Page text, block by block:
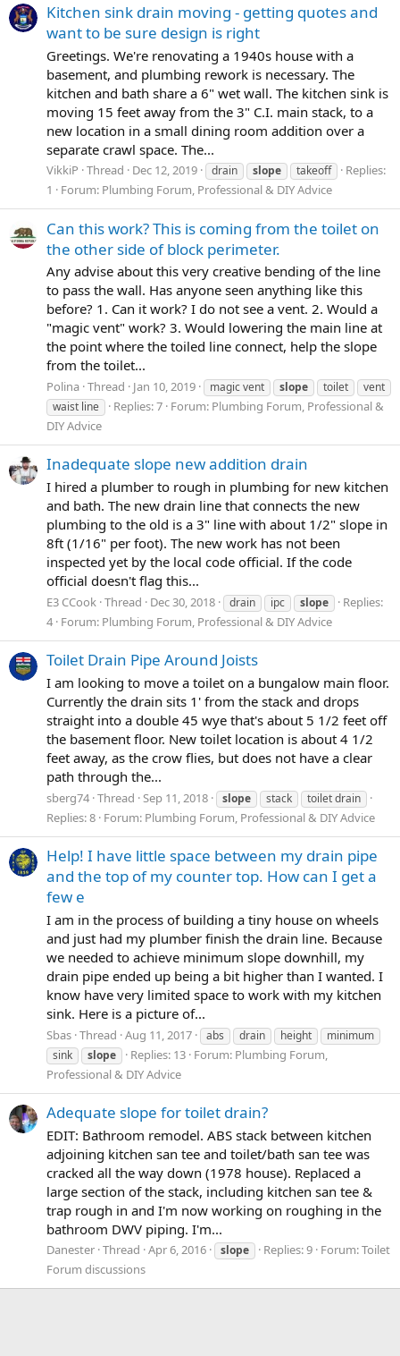
Kitchen sink drain moving - getting quotes and
want to be sure design is right
Greetings. We're renovating a 1940s house with a
basement, and plumbing rework is necessary. The
kitchen and bath share a 6" wet wall. The kitchen sink is
moving 15 feet away from the 3" C.I. main stack, to a
new location in a small dining room addition over a
separate crawl space. The...
VikkiP Thread Dec 12, 2019 drain slope takeoff
Replies:
1
Forum: Plumbing Forum, Professional & DIY Advice
Can this work? This is coming from the toilet on
the other side of block perimeter.
Any advise about this very creative bending of the line
to pass the wall. Has anyone seen anything like this
before? 1. Can it work? I do not see a vent. 2. Would a
"magic vent" work? 3. Would lowering the main line at
the point where the toiled line connect, help the slope
from the toilet...
Polina Thread Jan 10, 2019 magic vent slope toilet
vent
waist line
Replies: 7 Forum: Plumbing Forum, Professional &
DIY Advice
Inadequate slope new addition drain
I hired a plumber to rough in plumbing for new kitchen
and bath. The new drain line that connects the new
plumbing to the old is a 3" line with about 1/2" slope in
8ft (1/16" per foot). The new work has not been
inspected yet by the local code official. If the code
official doesn't flag this...
E3 CCook Thread Dec 30, 2018 drain ipc slope
Replies:
4 Forum: Plumbing Forum, Professional & DIY Advice
Toilet Drain Pipe Around Joists
I am looking to move a toilet on a bungalow main floor.
Currently the drain sits 1' from the stack and drops
straight into a double 45 wye that's about 5 1/2 feet off
the basement floor. New toilet location is about 4 1/2
feet away, as the crow flies, but does not have a clear
path through the...
sberg74 Thread Sep 11, 2018 slope stack toilet drain
Replies: 8 Forum: Plumbing Forum, Professional & DIY Advice
Help! I have little space between my drain pipe
and the top of my counter top. How can I get a
few e
I am in the process of building a tiny house on wheels
and just had my plumber finish the drain line. Because
we needed to achieve minimum slope downhill, my
drain pipe ended up being a bit higher than I wanted. I
know have very limited space to work with my kitchen
sink. Here is a picture of...
Sbas Thread Aug 11, 2017 abs drain height
minimum
sink
slope Replies: 13 Forum: Plumbing Forum,
Professional & DIY Advice
Adequate slope for toilet drain?
EDIT: Bathroom remodel. ABS stack between kitchen
adjoining kitchen san tee and toilet/bath san tee was
cracked all the way down (1978 house). Replaced a
large section of the stack, including kitchen san tee &
trap rough in and I'm now working on roughing in the
bathroom DWV piping. I'm...
Danester Thread Apr 6, 2016 slope Replies: 9 Forum:Toilet
Forum discussions